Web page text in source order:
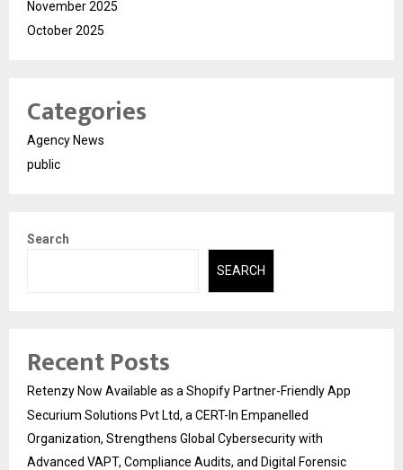
November 2025
October 2025
Categories
Agency News
public
Search
SEARCH
Recent Posts
Retenzy Now Available as a Shopify Partner-Friendly App
Securium Solutions Pvt Ltd, a CERT-In Empanelled
Organization, Strengthens Global Cybersecurity with
Advanced VAPT, Compliance Audits, and Digital Forensic